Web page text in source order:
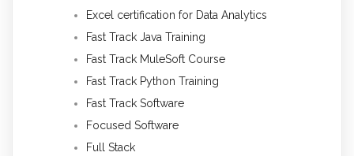
Excel certification for Data Analytics
Fast Track Java Training
Fast Track MuleSoft Course
Fast Track Python Training
Fast Track Software
Focused Software
Full Stack